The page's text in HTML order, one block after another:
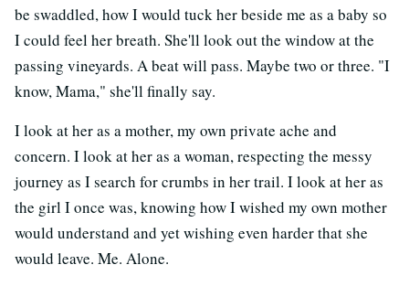
be swaddled, how I would tuck her beside me as a baby so
I could feel her breath. She'll look out the window at the
passing vineyards. A beat will pass. Maybe two or three. "I
know, Mama," she'll finally say.
I look at her as a mother, my own private ache and
concern. I look at her as a woman, respecting the messy
journey as I search for crumbs in her trail. I look at her as
the girl I once was, knowing how I wished my own mother
would understand and yet wishing even harder that she
would leave. Me. Alone.